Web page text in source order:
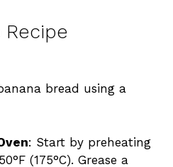
bread using a
: Start by preheating
(175°C). Grease a